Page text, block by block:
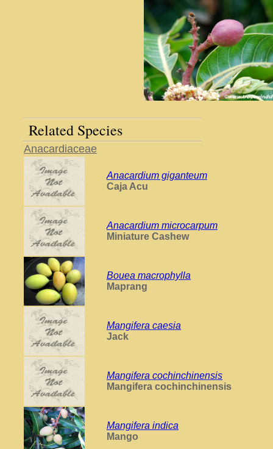
Related Species
Anacardiaceae
Anacardium giganteum
Caja Acu
Anacardium microcarpum
Miniature Cashew
Bouea macrophylla
Maprang
Mangifera caesia
Jack
Mangifera cochinchinensis
Mangifera cochinchinensis
Mangifera indica
Mango